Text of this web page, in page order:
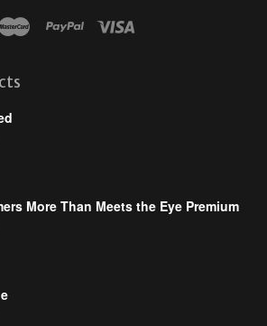
More Than Meets the Eye Premium